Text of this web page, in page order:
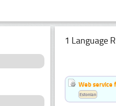
1 Language
Web service
Estonian